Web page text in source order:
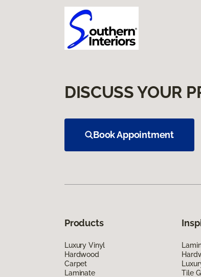
DISCUSS YOUR
Book Appointment
Products
Luxury Vinyl
Hardwood
Carpet
Laminate
Tile